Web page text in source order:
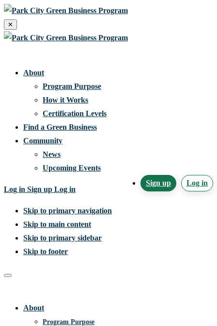
✕
About
Program Purpose
How it Works
Certification Levels
Find a Green Business
Community
News
Upcoming Events
Log in
Sign up
Log in Sign up Log in
Skip to primary navigation
Skip to main content
Skip to primary sidebar
Skip to footer
About
Program Purpose